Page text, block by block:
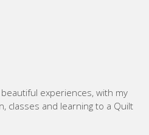
experiences, with my
classes and learning to a Quilt